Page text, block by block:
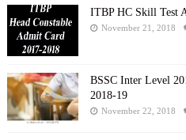
ITBP HC Skill Test
November 21, 2018
BSSC Inter Level
2018-19
November 22, 2018